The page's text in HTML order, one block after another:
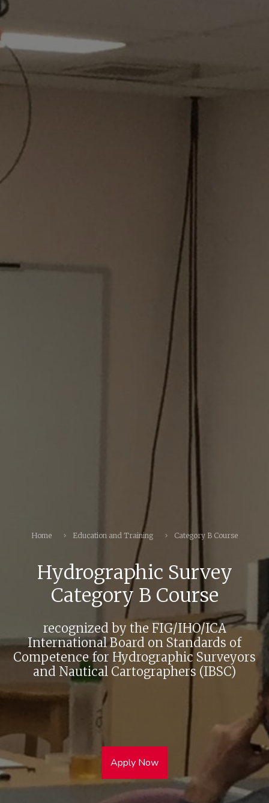
Home Education and Training Category B Course
Hydrographic Survey
Category B Course
recognized by the FIG/IHO/ICA
International Board on Standards of
Competence for Hydrographic Surveyors
and Nautical Cartographers (IBSC)
Apply Now